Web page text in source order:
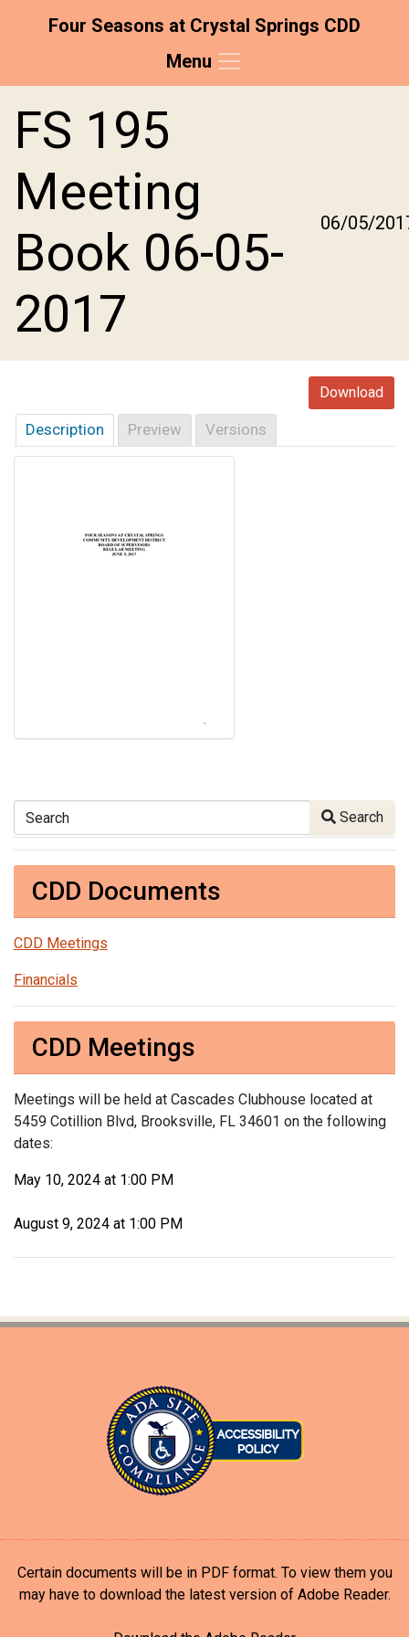
Four Seasons at Crystal Springs CDD
Menu
FS 195
Meeting
Book 06-05-
2017
06/05/
Download
Description Preview Versions
Search Search
CDD Documents
CDD Meetings
Financials
CDD Meetings
Meetings will be held at Cascades Clubhouse located at
5459 Cotillion Blvd, Brooksville, FL 34601 on the following
dates:
May 10, 2024 at 1:00 PM
August 9, 2024 at 1:00 PM
Certain documents will be in PDF format. To view them you
may have to download the latest version of Adobe Reader.